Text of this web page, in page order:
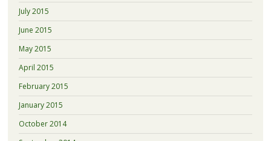
July 2015
June 2015
May 2015
April 2015
February 2015
January 2015
October 2014